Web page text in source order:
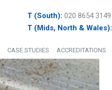
T (South): 020 8654 3149
T (Mids, North & Wales):
CASE STUDIES ACCREDITATIONS